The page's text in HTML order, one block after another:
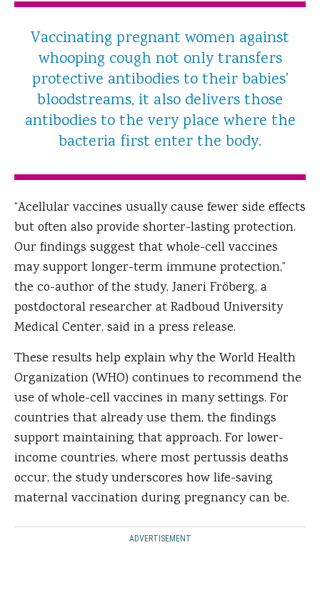
Vaccinating pregnant women against
whooping cough not only transfers
protective antibodies to their babies'
bloodstreams, it also delivers those
antibodies to the very place where the
bacteria first enter the body.
“Acellular vaccines usually cause fewer side effects
but often also provide shorter-lasting protection.
Our findings suggest that whole-cell vaccines
may support longer-term immune protection,”
the co-author of the study, Janeri Fröberg, a
postdoctoral researcher at Radboud University
Medical Center, said in a press release.
These results help explain why the World Health
Organization (WHO) continues to recommend the
use of whole-cell vaccines in many settings. For
countries that already use them, the findings
support maintaining that approach. For lower-
income countries, where most pertussis deaths
occur, the study underscores how life-saving
maternal vaccination during pregnancy can be.
ADVERTISEMENT